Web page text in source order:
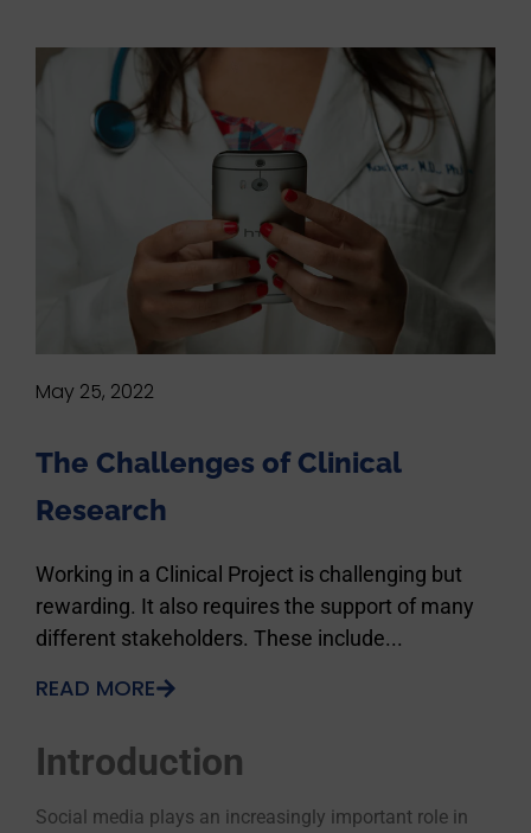
May 25, 2022
The Challenges of Clinical
Research
Working in a Clinical Project is challenging but
rewarding. It also requires the support of many
different stakeholders. These include...
READ MORE
Introduction
Social media plays an increasingly important role in